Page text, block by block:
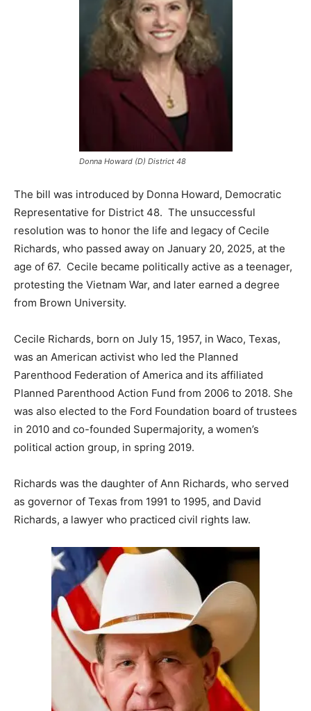
Donna Howard (D) District 48
The bill was introduced by Donna Howard, Democratic
Representative for District 48. The unsuccessful
resolution was to honor the life and legacy of Cecile
Richards, who passed away on January 20, 2025, at the
age of 67. Cecile became politically active as a teenager,
protesting the Vietnam War, and later earned a degree
from Brown University.
Cecile Richards, born on July 15, 1957, in Waco, Texas,
was an American activist who led the Planned
Parenthood Federation of America and its affiliated
Planned Parenthood Action Fund from 2006 to 2018. She
was also elected to the Ford Foundation board of trustees
in 2010 and co-founded Supermajority, a women’s
political action group, in spring 2019.
Richards was the daughter of Ann Richards, who served
as governor of Texas from 1991 to 1995, and David
Richards, a lawyer who practiced civil rights law.